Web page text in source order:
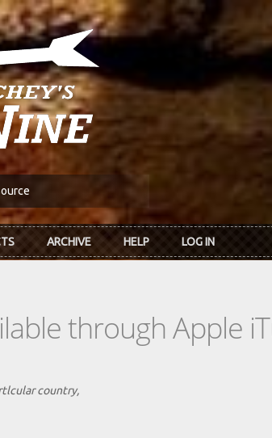
ARCHIVE HELP LOG IN
through Apple
country,